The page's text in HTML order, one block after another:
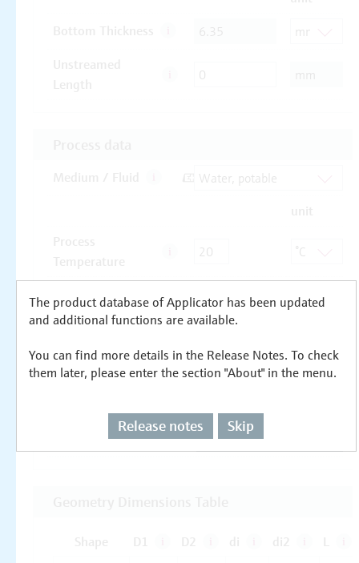
The product database of Applicator has been updated
and additional functions are available.
You can find more details in the Release Notes. To check
them later, please enter the section "About" in the menu.
Release notes Skip